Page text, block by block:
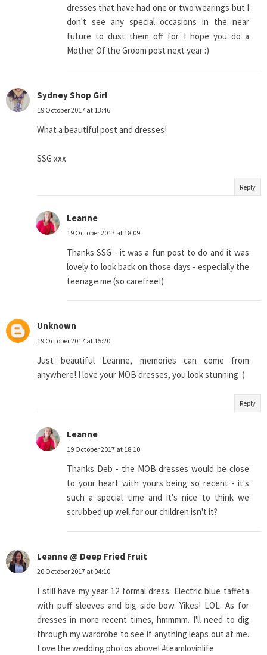
dresses that have had one or two wearings but I
don't see any special occasions in the near
future to dust them off for. I hope you do a
Mother Of the Groom post next year :)
Sydney Shop Girl
19 October 2017 at 13:46
What a beautiful post and dresses!
SSG xxx
Reply
Leanne
19 October 2017 at 18:09
Thanks SSG - it was a fun post to do and it was
lovely to look back on those days - especially the
teenage me (so carefree!)
Unknown
19 October 2017 at 15:20
Just beautiful Leanne, memories can come from
anywhere! I love your MOB dresses, you look stunning :)
Reply
Leanne
19 October 2017 at 18:10
Thanks Deb - the MOB dresses would be close
to your heart with yours being so recent - it's
such a special time and it's nice to think we
scrubbed up well for our children isn't it?
Leanne @ Deep Fried Fruit
20 October 2017 at 04:10
I still have my year 12 formal dress. Electric blue taffeta
with puff sleeves and big side bow. Yikes! LOL. As for
dresses in more recent times, hmmmm. I'll need to dig
through my wardrobe to see if anything leaps out at me.
Love the wedding photos above! #teamlovinlife